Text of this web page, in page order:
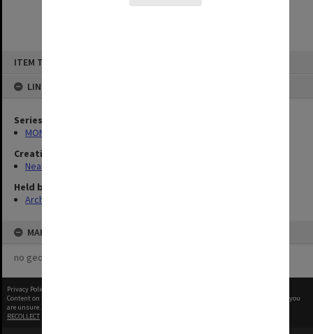
ITEM TYPE: SOUND
LINKED TO
Series
MON960: Addresses and publications
Creating entity
Neale, Marie Draga
Held by
Archives
MAP
no geotags or polygons yet
Privacy Policy
Content on this site may be subject to Copyright, please
before any reuse if you
are unsure.
RECOLLECT